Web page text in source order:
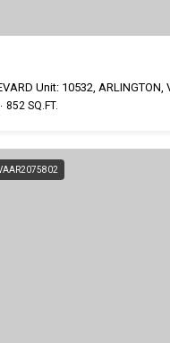
Unit: 10532, ARLINGTON,
852 SQ.FT.